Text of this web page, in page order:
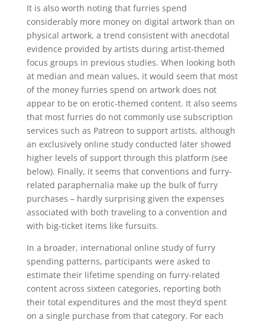
It is also worth noting that furries spend
considerably more money on digital artwork than on
physical artwork, a trend consistent with anecdotal
evidence provided by artists during artist-themed
focus groups in previous studies. When looking both
at median and mean values, it would seem that most
of the money furries spend on artwork does not
appear to be on erotic-themed content. It also seems
that most furries do not commonly use subscription
services such as Patreon to support artists, although
an exclusively online study conducted later showed
higher levels of support through this platform (see
below). Finally, it seems that conventions and furry-
related paraphernalia make up the bulk of furry
purchases – hardly surprising given the expenses
associated with both traveling to a convention and
with big-ticket items like fursuits.
In a broader, international online study of furry
spending patterns, participants were asked to
estimate their lifetime spending on furry-related
content across sixteen categories, reporting both
their total expenditures and the most they’d spent
on a single purchase from that category. For each